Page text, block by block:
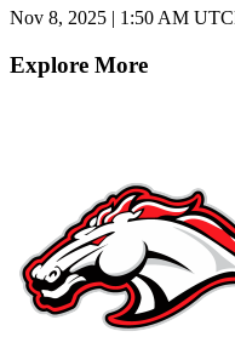
Nov 8, 2025 | 1:50 AM UTC
Explore More